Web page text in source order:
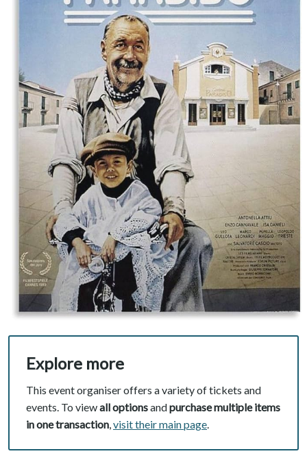
Explore more
This event organiser offers a variety of tickets and
events. To viewall optionsandpurchase multiple items
in one transaction,visit their main page.